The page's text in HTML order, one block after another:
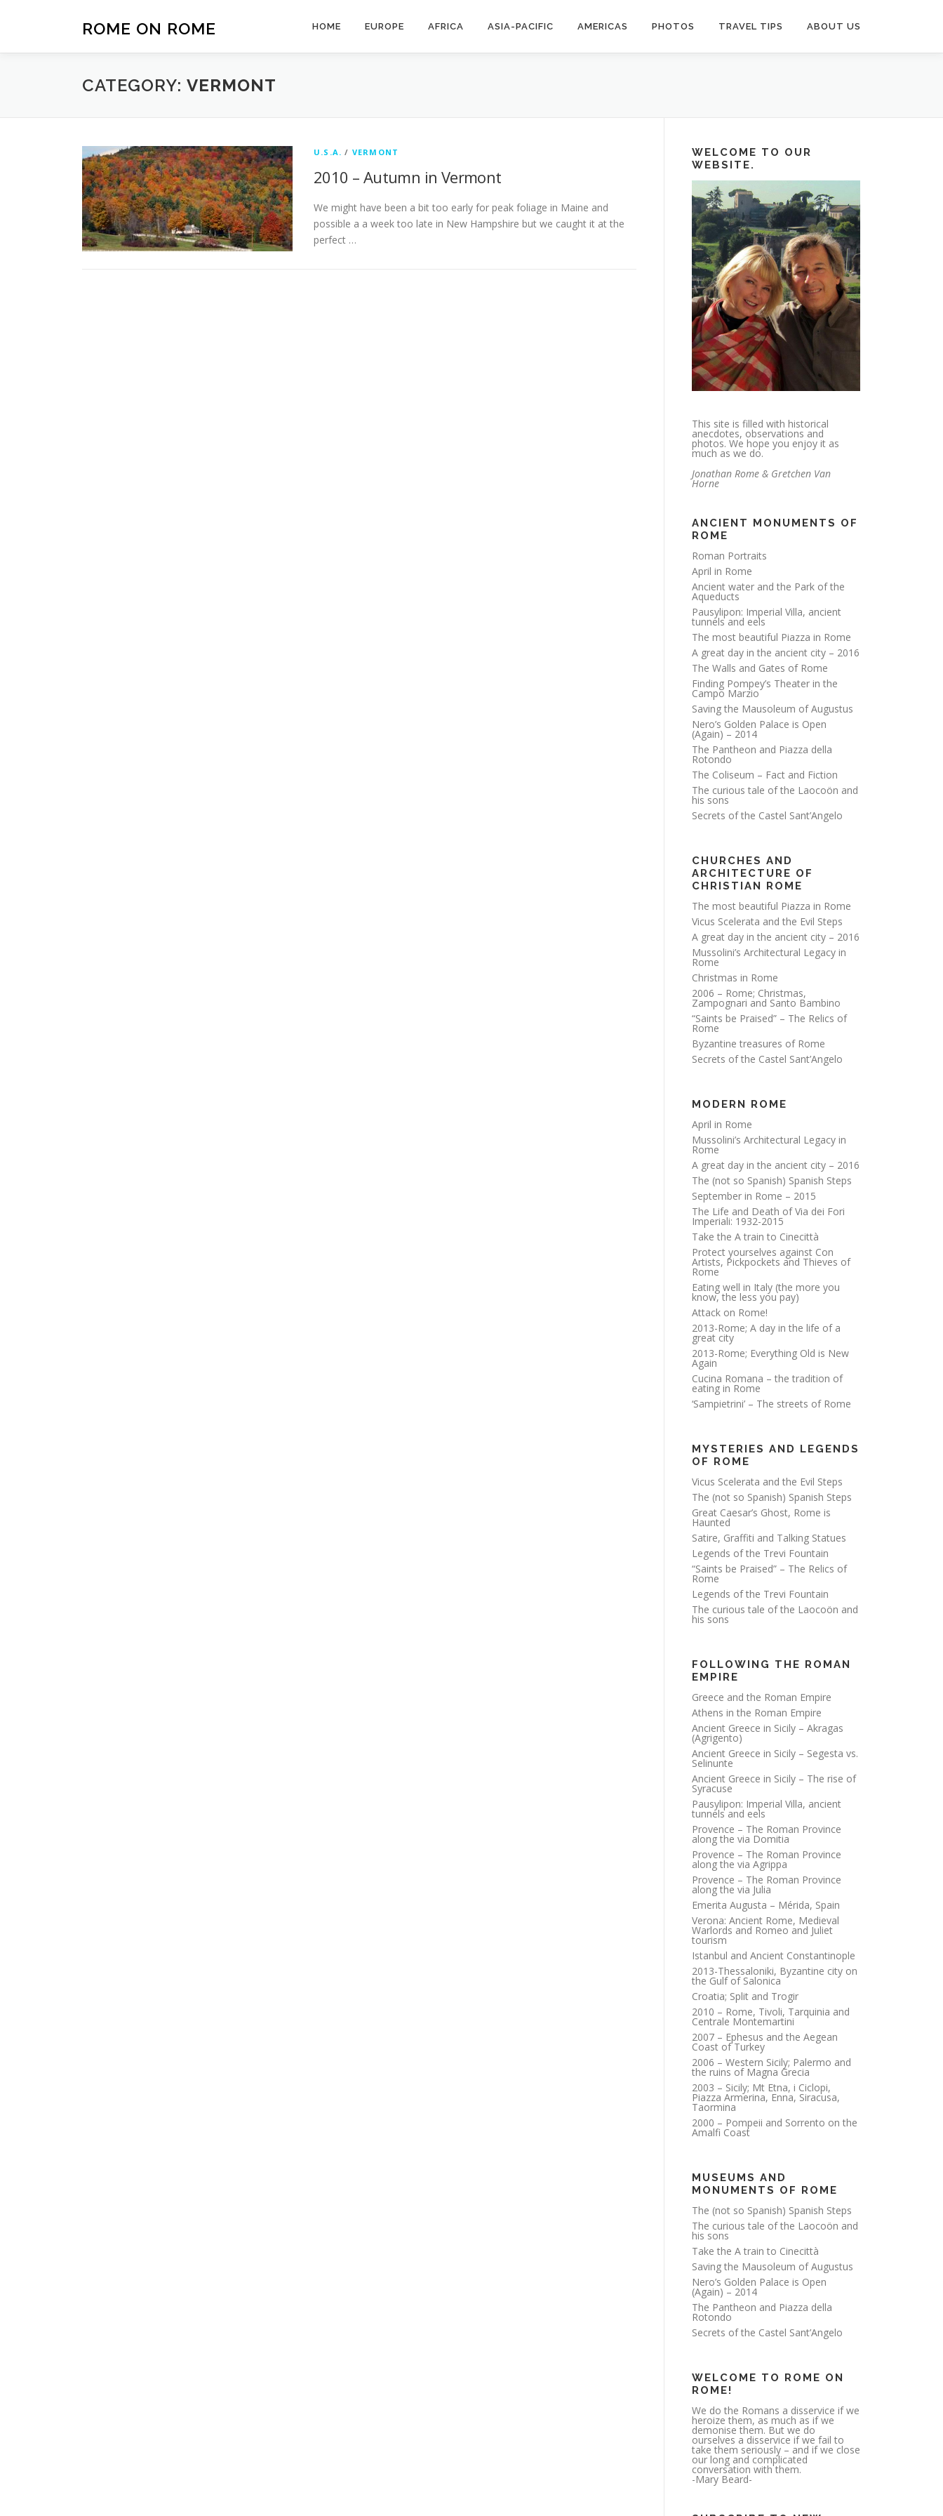
ROME ON ROME HOME EUROPE AFRICA ASIA-PACIFIC AMERICAS PHOTOS TRAVEL TIPS ABOUT US
CATEGORY: VERMONT
U.S.A. / VERMONT
2010 – Autumn in Vermont
We might have been a bit too early for peak foliage in Maine and
possible a a week too late in New Hampshire but we caught it at the
perfect …
WELCOME TO OUR
WEBSITE.
This site is filled with historical
anecdotes, observations and
photos. We hope you enjoy it as
much as we do.
Jonathan Rome & Gretchen Van
Horne
ANCIENT MONUMENTS OF
ROME
Roman Portraits
April in Rome
Ancient water and the Park of the
Aqueducts
Pausylipon: Imperial Villa, ancient
tunnels and eels
The most beautiful Piazza in Rome
A great day in the ancient city – 2016
The Walls and Gates of Rome
Finding Pompey’s Theater in the
Campo Marzio
Saving the Mausoleum of Augustus
Nero’s Golden Palace is Open
(Again) – 2014
The Pantheon and Piazza della
Rotondo
The Coliseum – Fact and Fiction
The curious tale of the Laocoön and
his sons
Secrets of the Castel Sant’Angelo
CHURCHES AND
ARCHITECTURE OF
CHRISTIAN ROME
The most beautiful Piazza in Rome
Vicus Scelerata and the Evil Steps
A great day in the ancient city – 2016
Mussolini’s Architectural Legacy in
Rome
Christmas in Rome
2006 – Rome; Christmas,
Zampognari and Santo Bambino
“Saints be Praised” – The Relics of
Rome
Byzantine treasures of Rome
Secrets of the Castel Sant’Angelo
MODERN ROME
April in Rome
Mussolini’s Architectural Legacy in
Rome
A great day in the ancient city – 2016
The (not so Spanish) Spanish Steps
September in Rome – 2015
The Life and Death of Via dei Fori
Imperiali: 1932-2015
Take the A train to Cinecittà
Protect yourselves against Con
Artists, Pickpockets and Thieves of
Rome
Eating well in Italy (the more you
know, the less you pay)
Attack on Rome!
2013-Rome; A day in the life of a
great city
2013-Rome; Everything Old is New
Again
Cucina Romana – the tradition of
eating in Rome
‘Sampietrini’ – The streets of Rome
MYSTERIES AND LEGENDS
OF ROME
Vicus Scelerata and the Evil Steps
The (not so Spanish) Spanish Steps
Great Caesar’s Ghost, Rome is
Haunted
Satire, Graffiti and Talking Statues
Legends of the Trevi Fountain
“Saints be Praised” – The Relics of
Rome
Legends of the Trevi Fountain
The curious tale of the Laocoön and
his sons
FOLLOWING THE ROMAN
EMPIRE
Greece and the Roman Empire
Athens in the Roman Empire
Ancient Greece in Sicily – Akragas
(Agrigento)
Ancient Greece in Sicily – Segesta vs.
Selinunte
Ancient Greece in Sicily – The rise of
Syracuse
Pausylipon: Imperial Villa, ancient
tunnels and eels
Provence – The Roman Province
along the via Domitia
Provence – The Roman Province
along the via Agrippa
Provence – The Roman Province
along the via Julia
Emerita Augusta – Mérida, Spain
Verona: Ancient Rome, Medieval
Warlords and Romeo and Juliet
tourism
Istanbul and Ancient Constantinople
2013-Thessaloniki, Byzantine city on
the Gulf of Salonica
Croatia; Split and Trogir
2010 – Rome, Tivoli, Tarquinia and
Centrale Montemartini
2007 – Ephesus and the Aegean
Coast of Turkey
2006 – Western Sicily; Palermo and
the ruins of Magna Grecia
2003 – Sicily; Mt Etna, i Ciclopi,
Piazza Armerina, Enna, Siracusa,
Taormina
2000 – Pompeii and Sorrento on the
Amalfi Coast
MUSEUMS AND
MONUMENTS OF ROME
The (not so Spanish) Spanish Steps
The curious tale of the Laocoön and
his sons
Take the A train to Cinecittà
Saving the Mausoleum of Augustus
Nero’s Golden Palace is Open
(Again) – 2014
The Pantheon and Piazza della
Rotondo
Secrets of the Castel Sant’Angelo
WELCOME TO ROME ON
ROME!
We do the Romans a disservice if we
heroize them, as much as if we
demonise them. But we do
ourselves a disservice if we fail to
take them seriously – and if we close
our long and complicated
conversation with them.
-Mary Beard-